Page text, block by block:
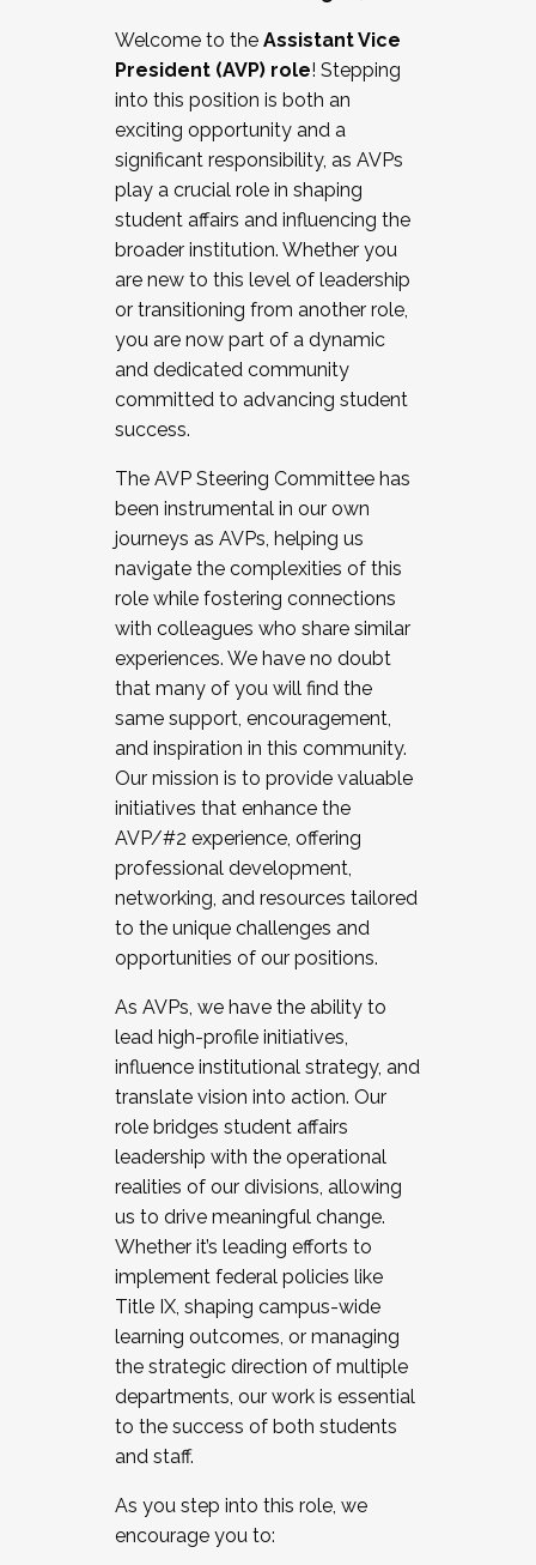
Working and operating with labor
relations/collective bargaining
Collaborating with academic affairs
Navigating politics
New laws and policies
Mental health of students/staff
...And much more.
JOIN A COHORT: We are now recruiting for
the Fall 2025 Cohort . Interested in joining a
cohort and/or becoming a Cohort
Facilitator complete the application by
December 5, 2025.
Welcome to the Assistant Vice
President (AVP) role! Stepping
into this position is both an
exciting opportunity and a
significant responsibility, as AVPs
play a crucial role in shaping
student affairs and influencing the
broader institution. Whether you
are new to this level of leadership
or transitioning from another role,
you are now part of a dynamic
and dedicated community
committed to advancing student
success.
The AVP Steering Committee has
been instrumental in our own
journeys as AVPs, helping us
navigate the complexities of this
role while fostering connections
with colleagues who share similar
experiences. We have no doubt
that many of you will find the
same support, encouragement,
and inspiration in this community.
Our mission is to provide valuable
initiatives that enhance the
AVP/#2 experience, offering
professional development,
networking, and resources tailored
to the unique challenges and
opportunities of our positions.
As AVPs, we have the ability to
lead high-profile initiatives,
influence institutional strategy, and
translate vision into action. Our
role bridges student affairs
leadership with the operational
realities of our divisions, allowing
us to drive meaningful change.
Whether it’s leading efforts to
implement federal policies like
Title IX, shaping campus-wide
learning outcomes, or managing
the strategic direction of multiple
departments, our work is essential
to the success of both students
and staff.
As you step into this role, we
encourage you to: